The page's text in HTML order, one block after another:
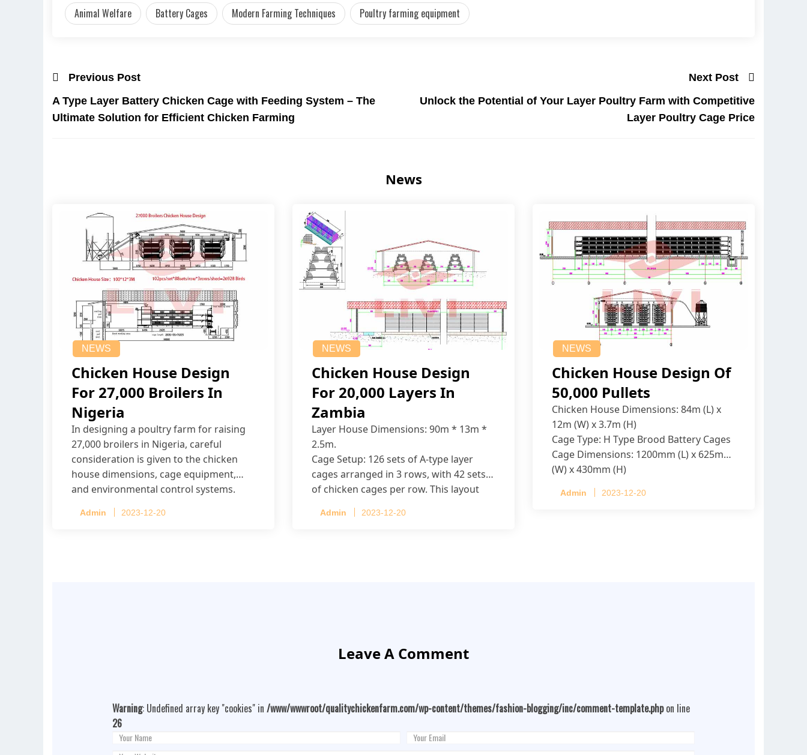
Animal Welfare Battery Cages Modern Farming Techniques Poultry farming equipment
Previous Post
A Type Layer Battery Chicken Cage with Feeding System – The
Ultimate Solution for Efficient Chicken Farming
Next Post
Unlock the Potential of Your Layer Poultry Farm with Competitive
Layer Poultry Cage Price
News
NEWS
Chicken House Design
For 27,000 Broilers In
Nigeria
In designing a poultry farm for raising
27,000 broilers in Nigeria, careful
consideration is given to the chicken
house dimensions, cage equipment,
and environmental control systems.
Admin 2023-12-20
NEWS
Chicken House Design
For 20,000 Layers In
Zambia
Layer House Dimensions: 90m * 13m *
2.5m.
Cage Setup: 126 sets of A-type layer
cages arranged in 3 rows, with 42 sets
of chicken cages per row. This layout
Admin 2023-12-20
NEWS
Chicken House Design Of
50,000 Pullets
Chicken House Dimensions: 84m (L) x
12m (W) x 3.7m (H)
Cage Type: H Type Brood Battery Cages
Cage Dimensions: 1200mm (L) x 625mm
(W) x 430mm (H)
4 tiers per cage
Admin 2023-12-20
Leave A Comment
Warning: Undefined array key "cookies" in /www/wwwroot/qualitychickenfarm.com/wp-content/themes/fashion-blogging/inc/comment-template.phpon line
26